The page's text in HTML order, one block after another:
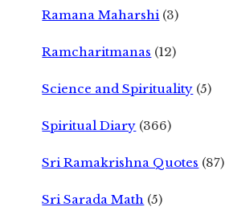
Ramana Maharshi (3)
Ramcharitmanas (12)
Science and Spirituality (5)
Spiritual Diary (366)
Sri Ramakrishna Quotes (87)
Sri Sarada Math (5)